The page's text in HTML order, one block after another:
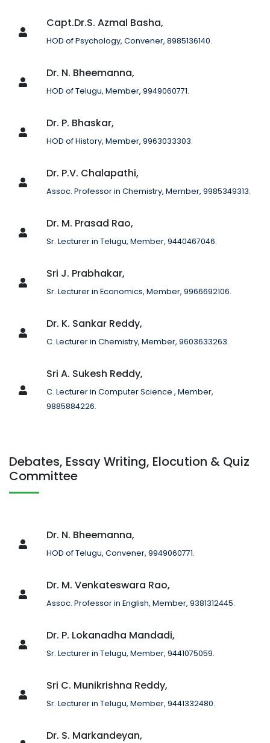
Capt.Dr.S. Azmal Basha,
HOD of Psychology, Convener, 8985136140.
Dr. N. Bheemanna,
HOD of Telugu, Member, 9949060771.
Dr. P. Bhaskar,
HOD of History, Member, 9963033303.
Dr. P.V. Chalapathi,
Assoc. Professor in Chemistry, Member, 9985349313.
Dr. M. Prasad Rao,
Sr. Lecturer in Telugu, Member, 9440467046.
Sri J. Prabhakar,
Sr. Lecturer in Economics, Member, 9966692106.
Dr. K. Sankar Reddy,
C. Lecturer in Chemistry, Member, 9603633263.
Sri A. Sukesh Reddy,
C. Lecturer in Computer Science , Member,
9885884226.
Debates, Essay Writing, Elocution & Quiz
Committee
Dr. N. Bheemanna,
HOD of Telugu, Convener, 9949060771.
Dr. M. Venkateswara Rao,
Assoc. Professor in English, Member, 9381312445.
Dr. P. Lokanadha Mandadi,
Sr. Lecturer in Telugu, Member, 9441075059.
Sri C. Munikrishna Reddy,
Sr. Lecturer in Telugu, Member, 9441332480.
Dr. S. Markandeyan,